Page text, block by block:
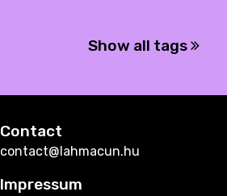
Show all tags
Contact
contact@lahmacun.hu
Impressum